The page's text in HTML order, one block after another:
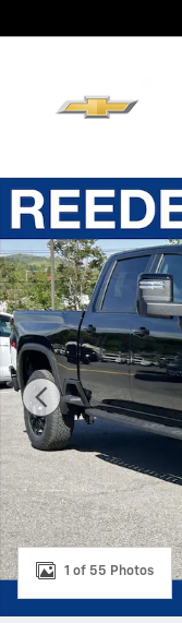
New 2026
1 of 55 Photos